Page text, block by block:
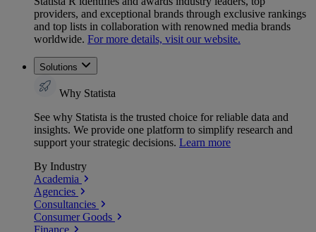
providers, and exceptional brands through exclusive rankings
and top lists in collaboration with renowned media brands
worldwide. For more details, visit our website.
Solutions
Why Statista
See why Statista is the trusted choice for reliable data and
insights. We provide one platform to simplify research and
support your strategic decisions. Learn more
By Industry
Academia
Agencies
Consultancies
Consumer Goods
Finance